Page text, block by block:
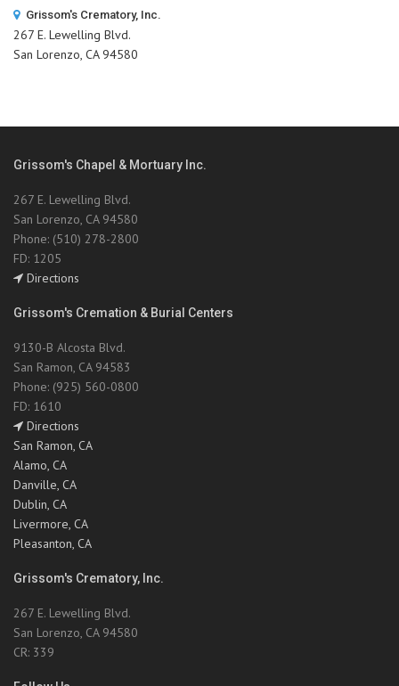
Grissom's Crematory, Inc.
267 E. Lewelling Blvd.
San Lorenzo, CA 94580
Grissom's Chapel & Mortuary Inc.
267 E. Lewelling Blvd.
San Lorenzo, CA 94580
Phone: (510) 278-2800
FD: 1205
Directions
Grissom's Cremation & Burial Centers
9130-B Alcosta Blvd.
San Ramon, CA 94583
Phone: (925) 560-0800
FD: 1610
Directions
San Ramon, CA
Alamo, CA
Danville, CA
Dublin, CA
Livermore, CA
Pleasanton, CA
Grissom's Crematory, Inc.
267 E. Lewelling Blvd.
San Lorenzo, CA 94580
CR: 339